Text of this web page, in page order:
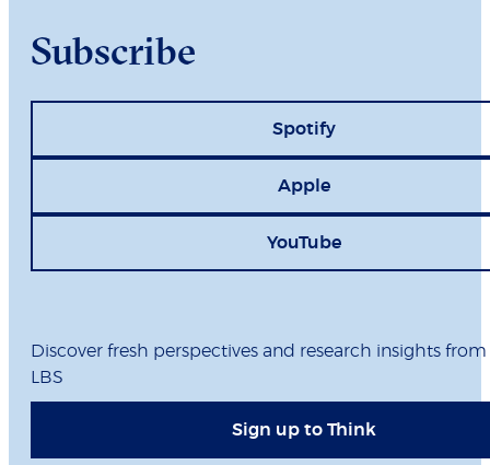
Subscribe
Spotify
Apple
YouTube
Discover fresh perspectives and research insights from
LBS
Sign up to Think